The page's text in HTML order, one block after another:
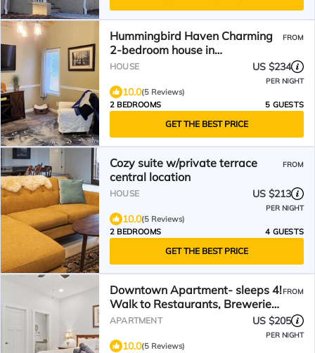
Hummingbird Haven Charming
2-bedroom house in
Hendersonville with WiFi and
FROM
HOUSE US $234
PER NIGHT
10.0(5 Reviews)
2 BEDROOMS
5 GUESTS
GET THE BEST PRICE
Cozy suite w/private terrace
central location
FROM
HOUSE US $213
PER NIGHT
10.0(5 Reviews)
2 BEDROOMS
4 GUESTS
GET THE BEST PRICE
Downtown Apartment- sleeps 4!
Walk to Restaurants, Breweries
& The Ecusta Trail
FROM
APARTMENT US $205
PER NIGHT
10.0(5 Reviews)